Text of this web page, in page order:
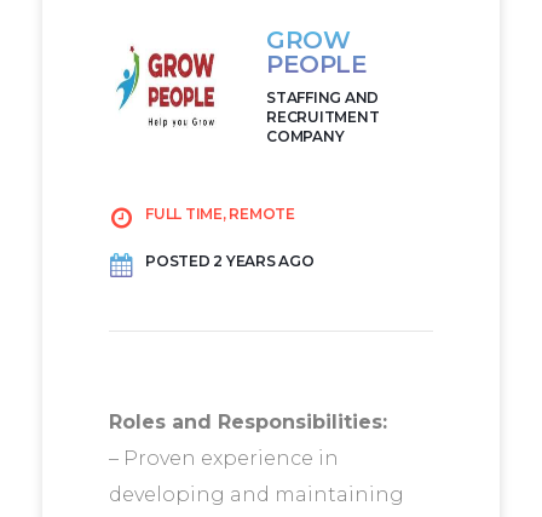
GROW
PEOPLE
STAFFING AND
RECRUITMENT
COMPANY
FULL TIME, REMOTE
POSTED 2 YEARS AGO
Roles and Responsibilities:
– Proven experience in
developing and maintaining